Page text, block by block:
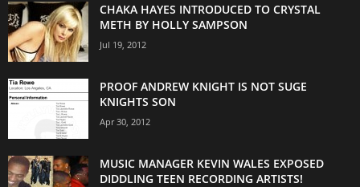
CHAKA HAYES INTRODUCED TO CRYSTAL
METH BY HOLLY SAMPSON
Jul 19, 2012
PROOF ANDREW KNIGHT IS NOT SUGE
KNIGHTS SON
Apr 30, 2012
MUSIC MANAGER KEVIN WALES EXPOSED
DIDDLING TEEN RECORDING ARTISTS!